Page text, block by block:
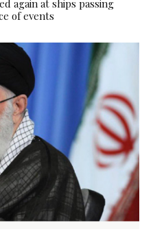
again at ships passing
of events